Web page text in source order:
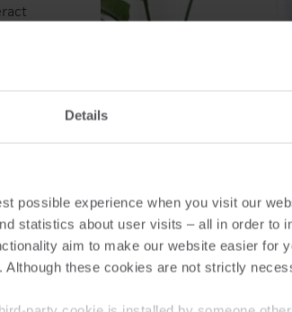
Details
possible experience when you visit our
statistics about user visits – all in order to
aim to make our website easier for
these cookies are not strictly
friendly
skills.
As I